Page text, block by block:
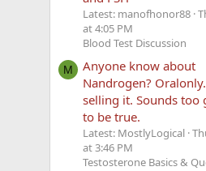
Latest: manofhonor88
at 4:05 PM
Blood Test Discussion
M
Anyone know about
Nandrogen?
selling it. Sounds too
to be true.
Latest: MostlyLogical
at 3:46 PM
Testosterone Basics &